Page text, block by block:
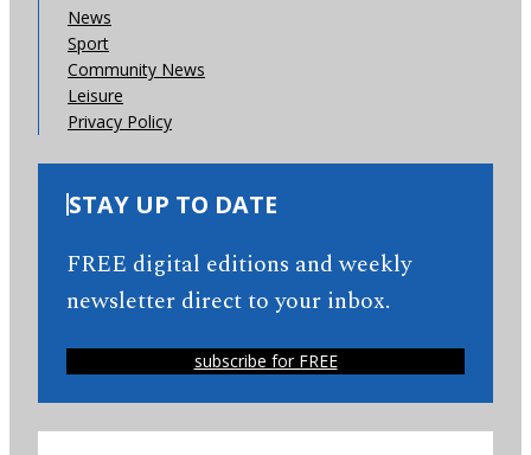
News
Sport
Community News
Leisure
Privacy Policy
STAY UP TO DATE
FREE digital editions and weekly
newsletter direct to your inbox.
subscribe for FREE